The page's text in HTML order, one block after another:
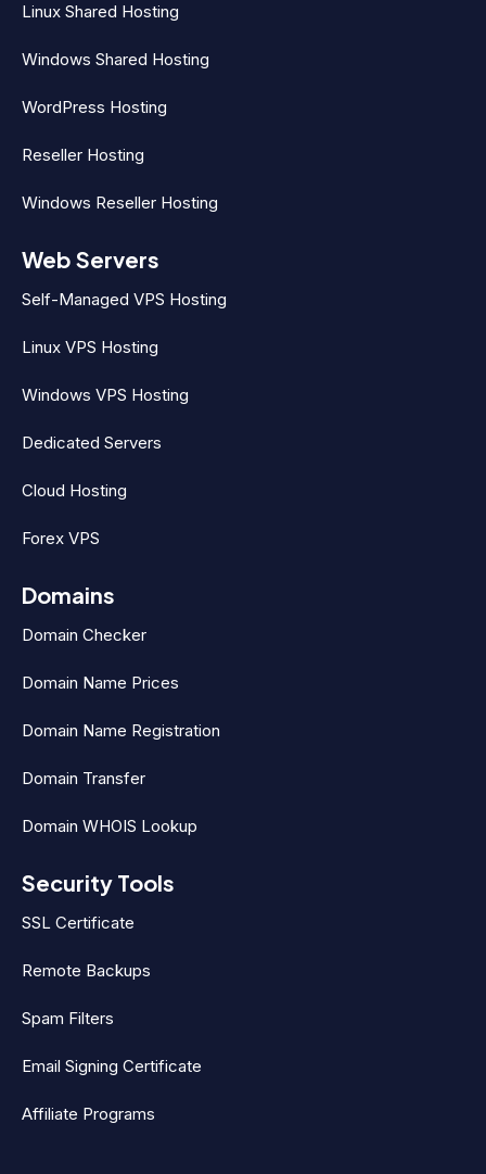
Linux Shared Hosting
Windows Shared Hosting
WordPress Hosting
Reseller Hosting
Windows Reseller Hosting
Web Servers
Self-Managed VPS Hosting
Linux VPS Hosting
Windows VPS Hosting
Dedicated Servers
Cloud Hosting
Forex VPS
Domains
Domain Checker
Domain Name Prices
Domain Name Registration
Domain Transfer
Domain WHOIS Lookup
Security Tools
SSL Certificate
Remote Backups
Spam Filters
Email Signing Certificate
Affiliate Programs